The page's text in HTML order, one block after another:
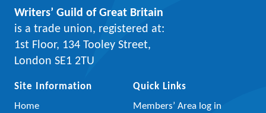
Writers’ Guild of Great Britain
is a trade union, registered at:
1st Floor, 134 Tooley Street,
London SE1 2TU
Site Information
Home
Quick Links
Members’ Area log in